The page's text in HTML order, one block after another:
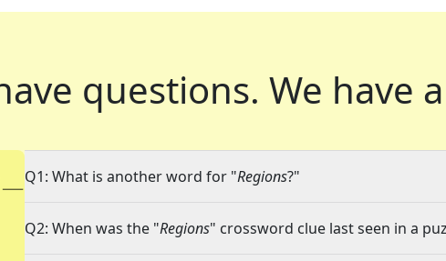
questions. We have
Q1: What is another word for "Regions?"
Q2: When was the "Regions" crossword clue last seen in a